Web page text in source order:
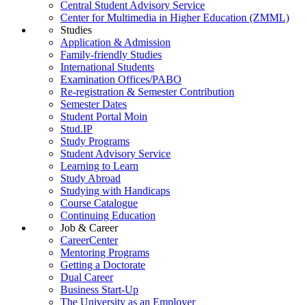
Central Student Advisory Service
Center for Multimedia in Higher Education (ZMML)
Studies
Application & Admission
Family-friendly Studies
International Students
Examination Offices/PABO
Re-registration & Semester Contribution
Semester Dates
Student Portal Moin
Stud.IP
Study Programs
Student Advisory Service
Learning to Learn
Study Abroad
Studying with Handicaps
Course Catalogue
Continuing Education
Job & Career
CareerCenter
Mentoring Programs
Getting a Doctorate
Dual Career
Business Start-Up
The University as an Employer